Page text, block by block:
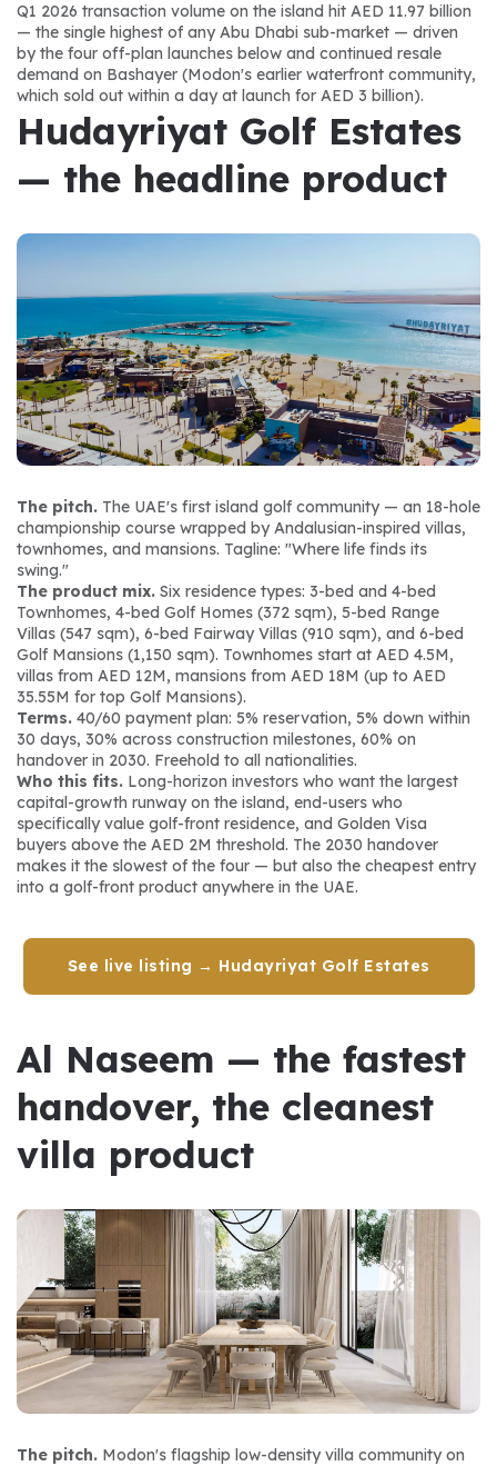
Q1 2026 transaction volume on the island hit AED 11.97 billion
— the single highest of any Abu Dhabi sub-market — driven
by the four off-plan launches below and continued resale
demand on Bashayer (Modon's earlier waterfront community,
which sold out within a day at launch for AED 3 billion).
Hudayriyat Golf Estates
— the headline product
The pitch. The UAE's first island golf community — an 18-hole
championship course wrapped by Andalusian-inspired villas,
townhomes, and mansions. Tagline: "Where life finds its
swing."
The product mix. Six residence types: 3-bed and 4-bed
Townhomes, 4-bed Golf Homes (372 sqm), 5-bed Range
Villas (547 sqm), 6-bed Fairway Villas (910 sqm), and 6-bed
Golf Mansions (1,150 sqm). Townhomes start at AED 4.5M,
villas from AED 12M, mansions from AED 18M (up to AED
35.55M for top Golf Mansions).
Terms. 40/60 payment plan: 5% reservation, 5% down within
30 days, 30% across construction milestones, 60% on
handover in 2030. Freehold to all nationalities.
Who this fits. Long-horizon investors who want the largest
capital-growth runway on the island, end-users who
specifically value golf-front residence, and Golden Visa
buyers above the AED 2M threshold. The 2030 handover
makes it the slowest of the four — but also the cheapest entry
into a golf-front product anywhere in the UAE.
See live listing → Hudayriyat Golf Estates
Al Naseem — the fastest
handover, the cleanest
villa product
The pitch. Modon's flagship low-density villa community on